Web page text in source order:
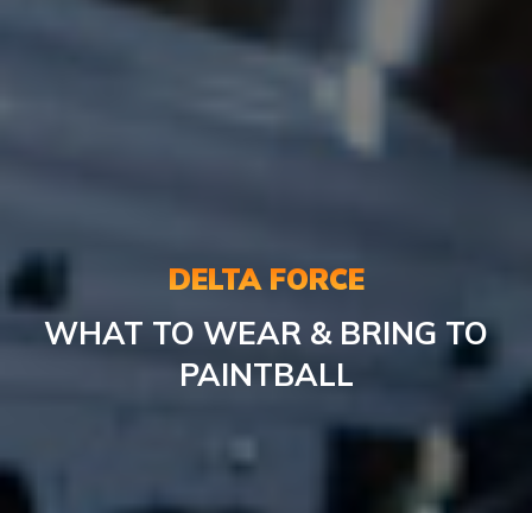
DELTA FORCE
WHAT TO WEAR & BRING TO
PAINTBALL